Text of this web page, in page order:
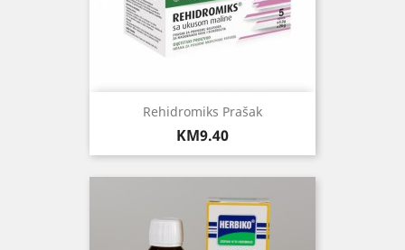
Rehidromiks Prašak
Price
KM9.40